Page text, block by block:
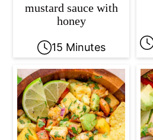
mustard sauce with
honey
15 Minutes